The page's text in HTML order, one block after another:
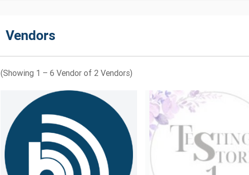
Vendors
(Showing 1 – 6 Vendor of 2 Vendors)